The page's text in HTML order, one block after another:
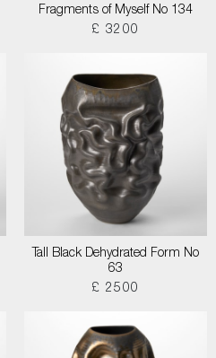
Fragments of Myself No 134
£ 3200
Tall Black Dehydrated Form No
63
£ 2500